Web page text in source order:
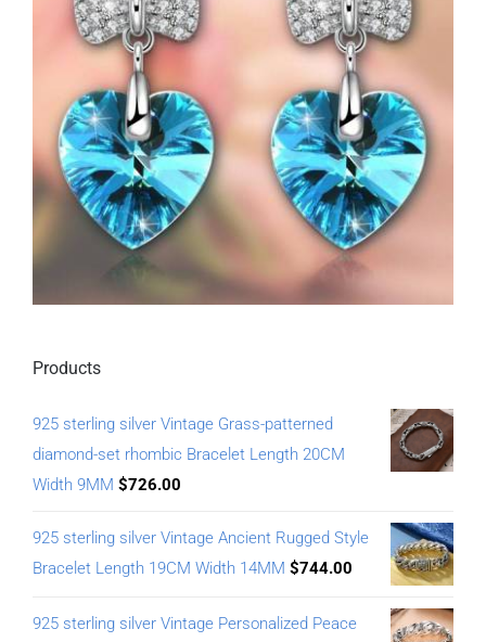
Products
925 sterling silver Vintage Grass-patterned
diamond-set rhombic Bracelet Length 20CM
Width 9MM $726.00
925 sterling silver Vintage Ancient Rugged Style
Bracelet Length 19CM Width 14MM $744.00
925 sterling silver Vintage Personalized Peace